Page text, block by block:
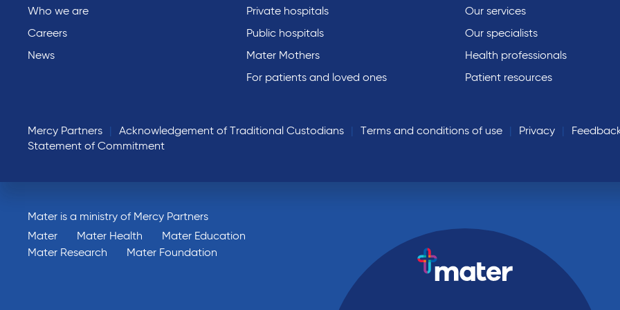
Who we are
Careers
News
Private hospitals
Public hospitals
Mater Mothers
For patients and loved ones
Our services
Our specialists
Health professionals
Patient resources
Mercy Partners Acknowledgement of Traditional Custodians Terms and conditions of use Privacy
Statement of Commitment
Mater is a ministry of Mercy Partners
Mater
Mater Health
Mater Education
Mater Research
Mater Foundation